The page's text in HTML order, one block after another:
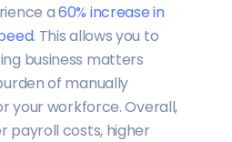
a60% increase in
. This allows you to
business matters
of manually
your workforce. Overall,
payroll costs, higher